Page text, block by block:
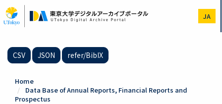
to
main
JA
CSV JSON refer/BibIX
Home
Data Base of Annual Reports, Financial Reports and
Prospectus